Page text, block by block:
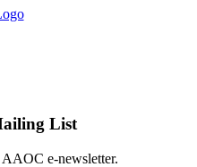
List
e-newsletter.